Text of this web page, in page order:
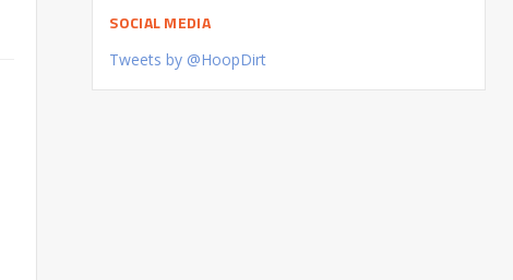
SOCIAL MEDIA
Tweets by @HoopDirt